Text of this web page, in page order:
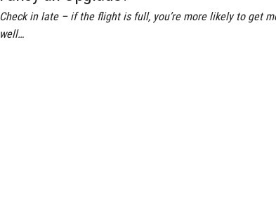
Check in late – if the flight is full, you’re more likely to get
well…